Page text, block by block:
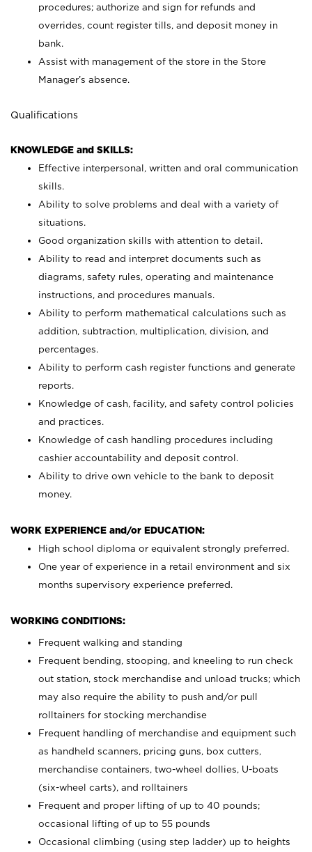
procedures; authorize and sign for refunds and
overrides, count register tills, and deposit money in
bank.
Assist with management of the store in the Store
Manager’s absence.
Qualifications
KNOWLEDGE and SKILLS:
Effective interpersonal, written and oral communication
skills.
Ability to solve problems and deal with a variety of
situations.
Good organization skills with attention to detail.
Ability to read and interpret documents such as
diagrams, safety rules, operating and maintenance
instructions, and procedures manuals.
Ability to perform mathematical calculations such as
addition, subtraction, multiplication, division, and
percentages.
Ability to perform cash register functions and generate
reports.
Knowledge of cash, facility, and safety control policies
and practices.
Knowledge of cash handling procedures including
cashier accountability and deposit control.
Ability to drive own vehicle to the bank to deposit
money.
WORK EXPERIENCE and/or EDUCATION:
High school diploma or equivalent strongly preferred.
One year of experience in a retail environment and six
months supervisory experience preferred.
WORKING CONDITIONS:
Frequent walking and standing
Frequent bending, stooping, and kneeling to run check
out station, stock merchandise and unload trucks; which
may also require the ability to push and/or pull
rolltainers for stocking merchandise
Frequent handling of merchandise and equipment such
as handheld scanners, pricing guns, box cutters,
merchandise containers, two-wheel dollies, U-boats
(six-wheel carts), and rolltainers
Frequent and proper lifting of up to 40 pounds;
occasional lifting of up to 55 pounds
Occasional climbing (using step ladder) up to heights